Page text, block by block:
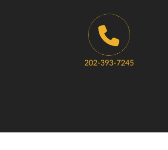
202-393-7245